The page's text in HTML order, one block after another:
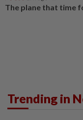
The plane that time
Trending in